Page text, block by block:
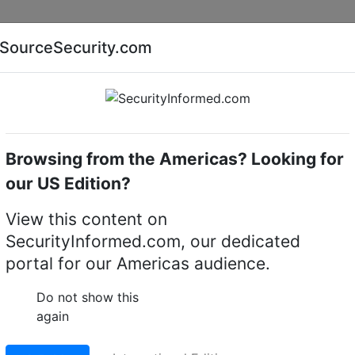
AI special report Cyber security special report
cameras Hikvision iDS-2CD7586G0-IZHSY
IZHSY 4K
Moto Varifocal
SourceSecurity.com
Browsing from the Americas? Looking for
our US Edition?
View this content on
SecurityInformed.com, our dedicated
portal for our Americas audience.
Do not show this
again